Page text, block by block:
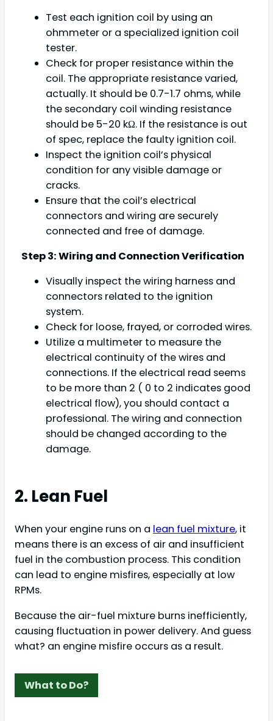
Test each ignition coil by using an
ohmmeter or a specialized ignition coil
tester.
Check for proper resistance within the
coil. The appropriate resistance varied,
actually. It should be 0.7-1.7 ohms, while
the secondary coil winding resistance
should be 5-20 kΩ. If the resistance is out
of spec, replace the faulty ignition coil.
Inspect the ignition coil’s physical
condition for any visible damage or
cracks.
Ensure that the coil’s electrical
connectors and wiring are securely
connected and free of damage.
Step 3: Wiring and Connection Verification
Visually inspect the wiring harness and
connectors related to the ignition
system.
Check for loose, frayed, or corroded wires.
Utilize a multimeter to measure the
electrical continuity of the wires and
connections. If the electrical read seems
to be more than 2 ( 0 to 2 indicates good
electrical flow), you should contact a
professional. The wiring and connection
should be changed according to the
damage.
2. Lean Fuel
When your engine runs on a lean fuel mixture, it
means there is an excess of air and insufficient
fuel in the combustion process. This condition
can lead to engine misfires, especially at low
RPMs.
Because the air-fuel mixture burns inefficiently,
causing fluctuation in power delivery. And guess
what? an engine misfire occurs as a result.
What to Do?